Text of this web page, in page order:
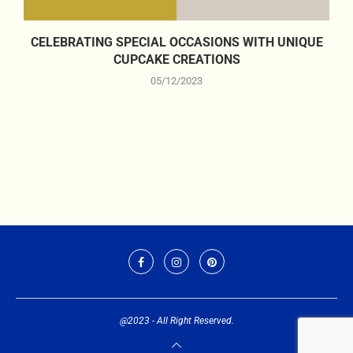
CELEBRATING SPECIAL OCCASIONS WITH UNIQUE
CUPCAKE CREATIONS
05/12/2023
@2023 - All Right Reserved.